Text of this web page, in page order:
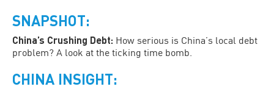
SNAPSHOT:
China’s Crushing Debt: How serious is China’s local debt
problem? A look at the ticking time bomb.
CHINA INSIGHT: